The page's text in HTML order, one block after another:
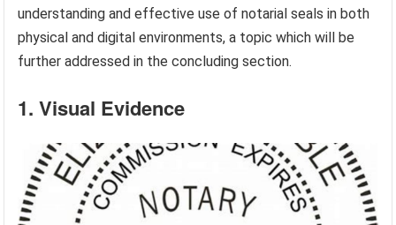
understanding and effective use of notarial seals in both
physical and digital environments, a topic which will be
further addressed in the concluding section.
1. Visual Evidence